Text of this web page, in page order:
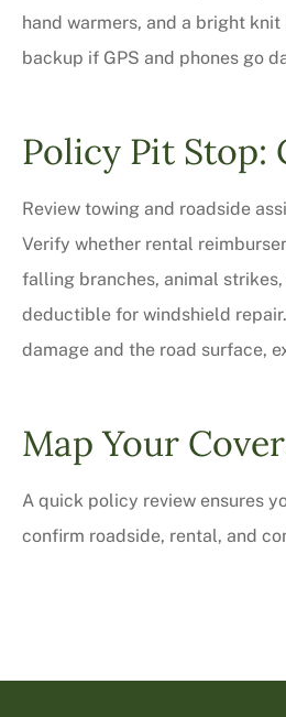
hand warmers, and a bright
backup if GPS and phones go
Policy Pit Stop:
Review towing and roadside
Verify whether rental
falling branches, animal
deductible for windshield
damage and the road surface,
Map Your
A quick policy review ensures
confirm roadside, rental, and